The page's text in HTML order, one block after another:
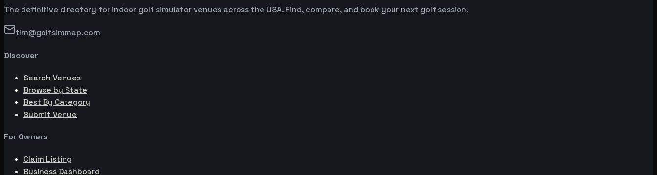
The definitive directory for indoor golf simulator venues across the USA. Find, compare, and book your next golf session.
tim@golfsimmap.com
Discover
Search Venues
Browse by State
Best By Category
Submit Venue
For Owners
Claim Listing
Business Dashboard